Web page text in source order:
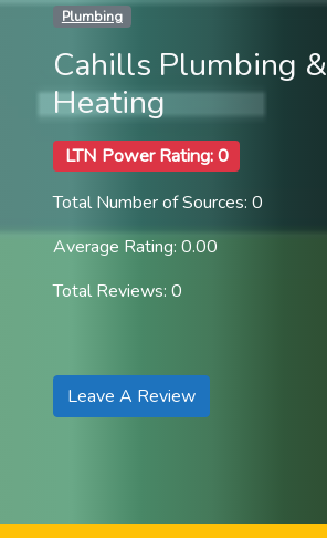
Plumbing
Cahills Plumbing &
Heating
LTN Power Rating: 0
Total Number of Sources: 0
Average Rating: 0.00
Total Reviews: 0
Leave A Review